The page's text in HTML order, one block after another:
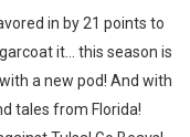
in by 21 points to
it... this season is
a new pod! And with
tales from Florida!